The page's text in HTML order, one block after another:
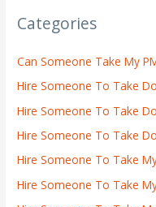
Categories
Can Someone Take My
Hire Someone To Take
Hire Someone To Take
Hire Someone To Take
Hire Someone To Take
Hire Someone To Take